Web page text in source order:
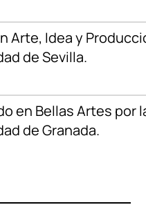
Arte, Idea y
de Sevilla.
en Bellas Artes por
de Granada.